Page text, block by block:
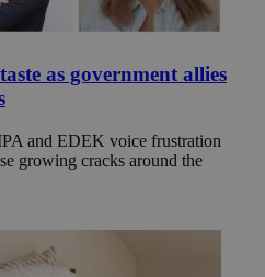
as government allies
and EDEK voice frustration
growing cracks around the